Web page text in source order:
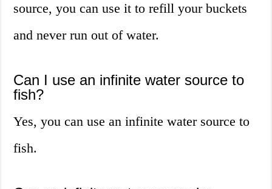
source, you can use it to refill your buckets
and never run out of water.
Can I use an infinite water source to
fish?
Yes, you can use an infinite water source to
fish.